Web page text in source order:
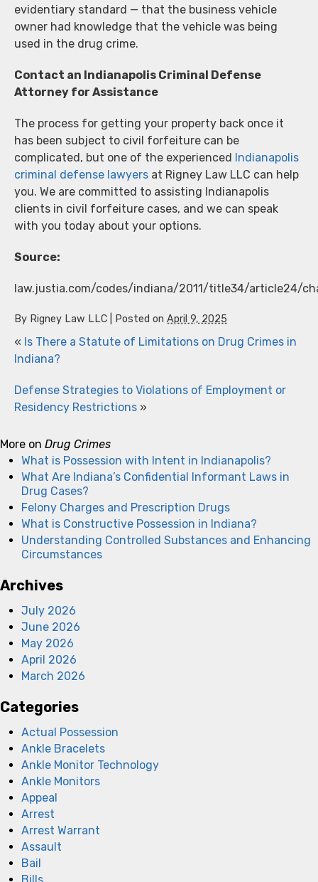
evidentiary standard — that the business vehicle
owner had knowledge that the vehicle was being
used in the drug crime.
Contact an Indianapolis Criminal Defense
Attorney for Assistance
The process for getting your property back once it
has been subject to civil forfeiture can be
complicated, but one of the experienced Indianapolis
criminal defense lawyers at Rigney Law LLC can help
you. We are committed to assisting Indianapolis
clients in civil forfeiture cases, and we can speak
with you today about your options.
Source:
law.justia.com/codes/indiana/2011/title34/article24/
By Rigney Law LLC Posted on April 9, 2025
« Is There a Statute of Limitations on Drug Crimes in
Indiana?
Defense Strategies to Violations of Employment or
Residency Restrictions »
More on Drug Crimes
What is Possession with Intent in Indianapolis?
What Are Indiana’s Confidential Informant Laws in
Drug Cases?
Felony Charges and Prescription Drugs
What is Constructive Possession in Indiana?
Understanding Controlled Substances and Enhancing
Circumstances
Archives
July 2026
June 2026
May 2026
April 2026
March 2026
Categories
Actual Possession
Ankle Bracelets
Ankle Monitor Technology
Ankle Monitors
Appeal
Arrest
Arrest Warrant
Assault
Bail
Bills